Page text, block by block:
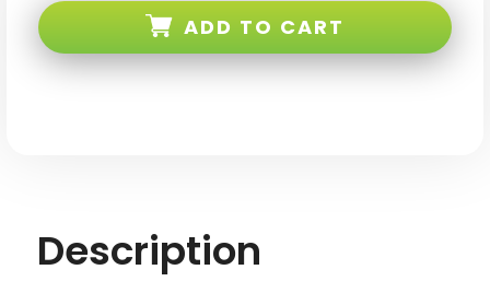
Blue
4G
Blue
4G
ADD TO CART
Description